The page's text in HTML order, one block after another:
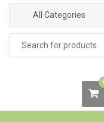
All Categories